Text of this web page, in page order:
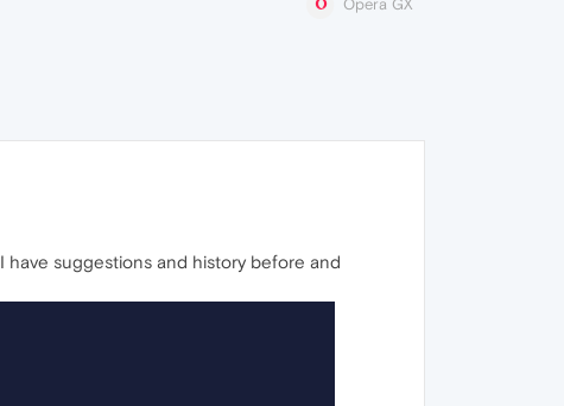
Opera GX
have suggestions and history before and